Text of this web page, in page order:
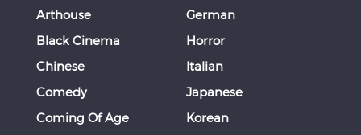
Arthouse
Black Cinema
Chinese
Comedy
Coming Of Age
German
Horror
Italian
Japanese
Korean